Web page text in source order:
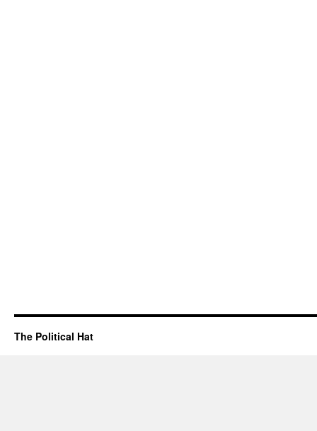
The Political Hat